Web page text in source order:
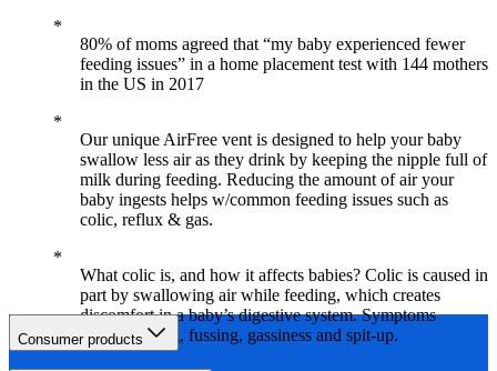
80% of moms agreed that “my baby experienced fewer
feeding issues” in a home placement test with 144 mothers
in the US in 2017
Our unique AirFree vent is designed to help your baby
swallow less air as they drink by keeping the nipple full of
milk during feeding. Reducing the amount of air your
baby ingests helps w/common feeding issues such as
colic, reflux & gas.
What colic is, and how it affects babies? Colic is caused in
part by swallowing air while feeding, which creates
discomfort in a baby’s digestive system. Symptoms
include crying, fussing, gassiness and spit-up.
Consumer products